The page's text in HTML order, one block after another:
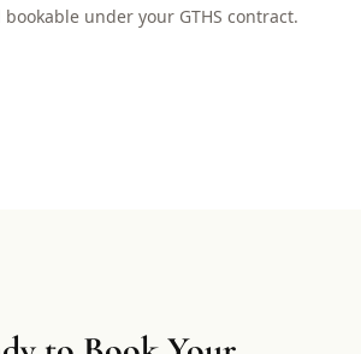
under your GTHS contract.